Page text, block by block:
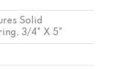
Solid
3/4" X 5"